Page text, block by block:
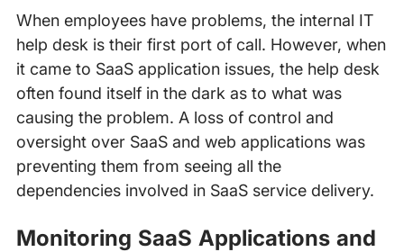
When employees have problems, the internal IT
help desk is their first port of call. However, when
it came to SaaS application issues, the help desk
often found itself in the dark as to what was
causing the problem. A loss of control and
oversight over SaaS and web applications was
preventing them from seeing all the
dependencies involved in SaaS service delivery.
Monitoring SaaS Applications and